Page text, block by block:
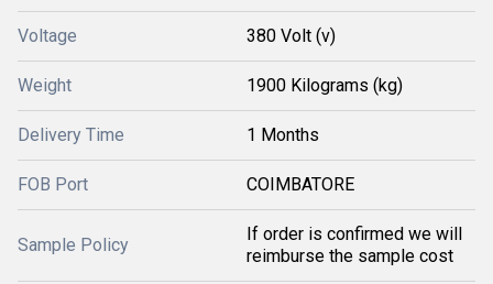
Voltage 380 Volt (v)
Weight 1900 Kilograms (kg)
Delivery Time 1 Months
FOB Port COIMBATORE
Sample Policy
If order is confirmed we will
reimburse the sample cost